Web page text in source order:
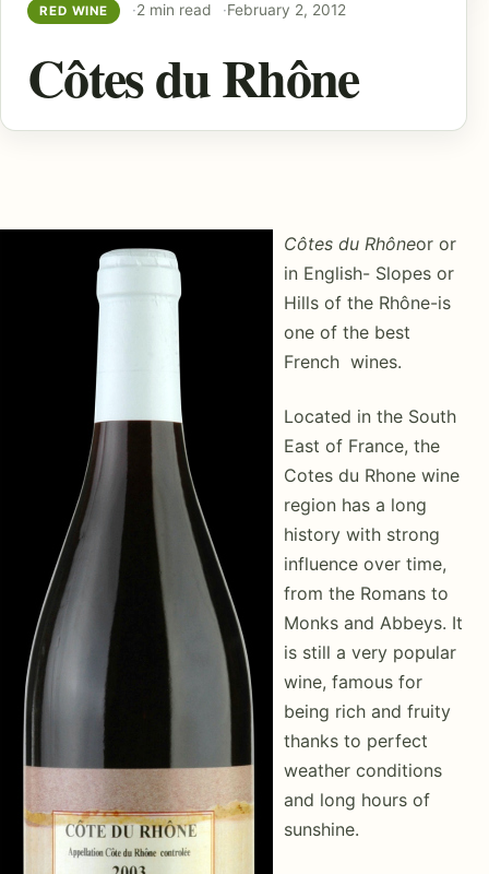
RED WINE 2 min read February 2, 2012
Côtes du Rhône
Côtes du Rhôneor or
in English- Slopes or
Hills of the Rhône-is
one of the best
French wines.
Located in the South
East of France, the
Cotes du Rhone wine
region has a long
history with strong
influence over time,
from the Romans to
Monks and Abbeys. It
is still a very popular
wine, famous for
being rich and fruity
thanks to perfect
weather conditions
and long hours of
sunshine.